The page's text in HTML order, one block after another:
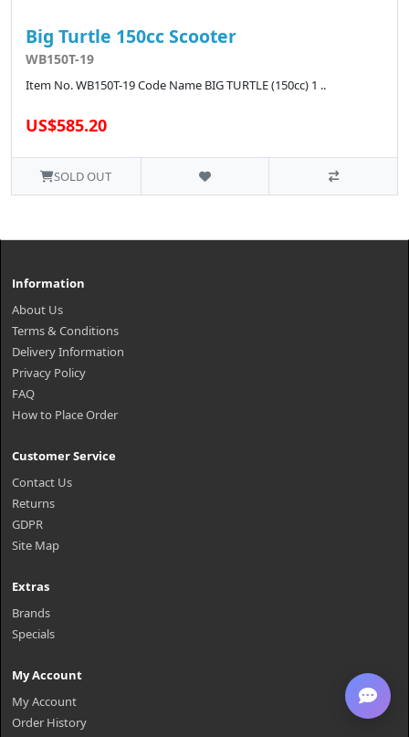
Big Turtle 150cc Scooter
WB150T-19
Item No. WB150T-19 Code Name BIG TURTLE (150cc) 1 ..
US$585.20
SOLD OUT
Information
About Us
Terms & Conditions
Delivery Information
Privacy Policy
FAQ
How to Place Order
Customer Service
Contact Us
Returns
GDPR
Site Map
Extras
Brands
Specials
My Account
My Account
Order History